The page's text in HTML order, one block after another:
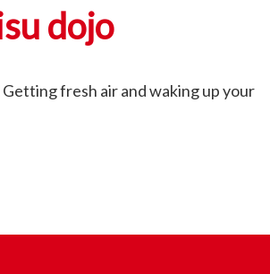
dojo
fresh air and waking up your